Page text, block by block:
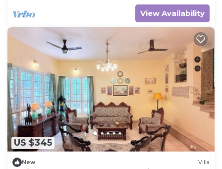
View Availability
US $345
New Villa